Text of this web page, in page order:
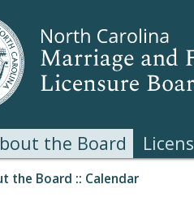
the Board
the Board :: Calendar